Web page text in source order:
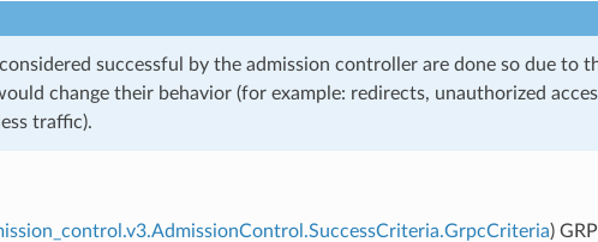
successful by the admission controller are done so due to
change their behavior (for example: redirects, unauthorized
traffic).
)